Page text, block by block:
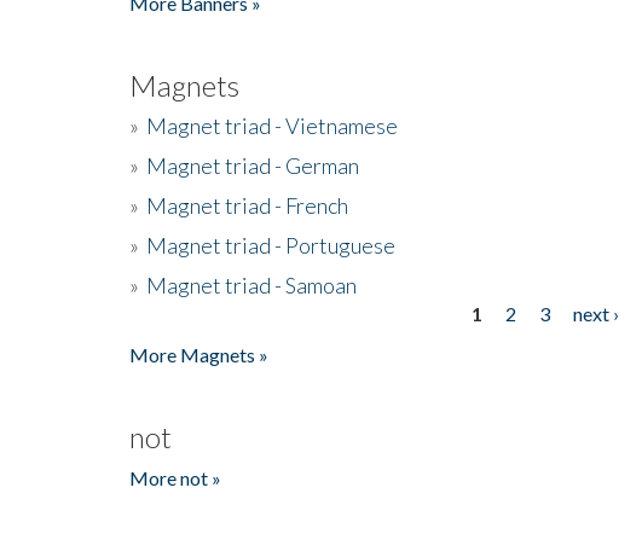
Magnets
» Magnet triad - Vietnamese
» Magnet triad - German
» Magnet triad - French
» Magnet triad - Portuguese
» Magnet triad - Samoan
1 2 3 next ›
More Magnets »
not
More not »